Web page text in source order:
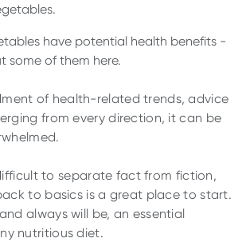
have potential health benefits -
some of them here.
of health-related trends, advice
from every direction, it can be
to separate fact from fiction,
to basics is a great place to start.
always will be, an essential
nutritious diet.